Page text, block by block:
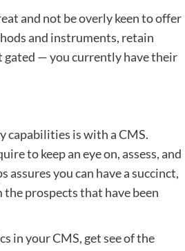
and not be overly keen to offer
and instruments, retain
gated — you currently have their
capabilities is with a CMS.
to keep an eye on, assess, and
you can have a succinct,
prospects that have been
in your CMS, get see of the